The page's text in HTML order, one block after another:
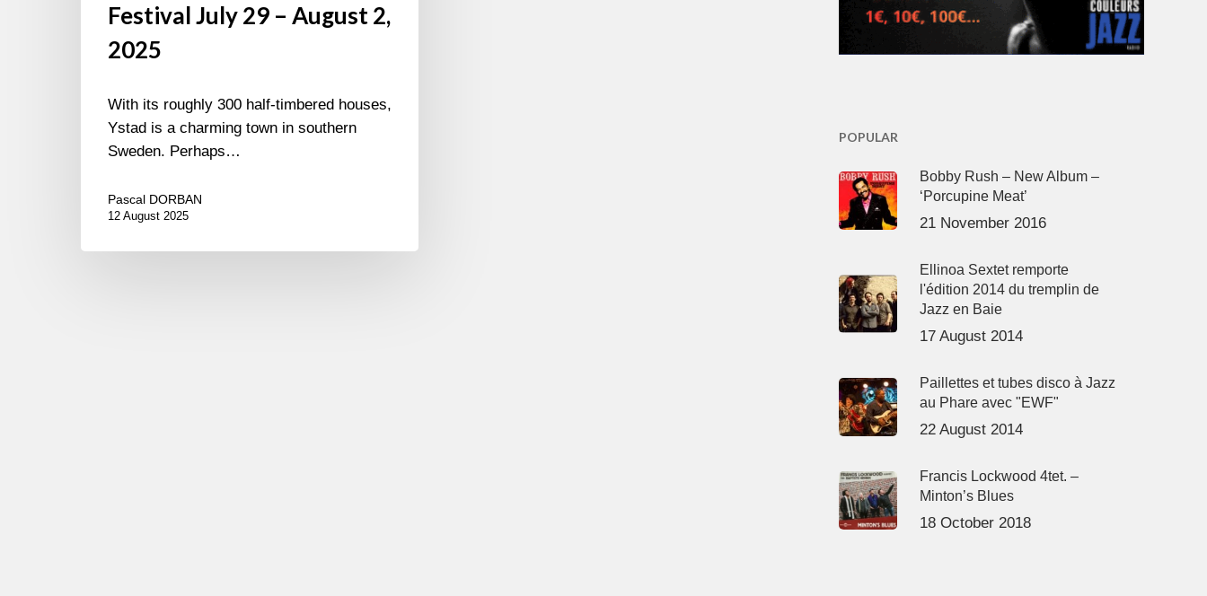
Festival July 29 – August 2,
2025
With its roughly 300 half-timbered houses,
Ystad is a charming town in southern
Sweden. Perhaps…
Pascal DORBAN
12 August 2025
POPULAR
Bobby Rush – New Album –
‘Porcupine Meat’
21 November 2016
Ellinoa Sextet remporte
l'édition 2014 du tremplin de
Jazz en Baie
17 August 2014
Paillettes et tubes disco à Jazz
au Phare avec "EWF"
22 August 2014
Francis Lockwood 4tet. –
Minton’s Blues
18 October 2018